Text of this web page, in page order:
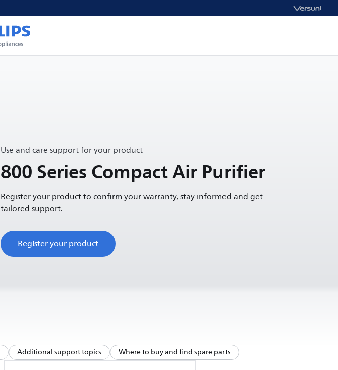
Use and care support for your product
800 Series Compact Air Purifier
Register your product to confirm your warranty, stay informed and get
tailored support.
Register your product
Additional support topics Where to buy and find spare parts